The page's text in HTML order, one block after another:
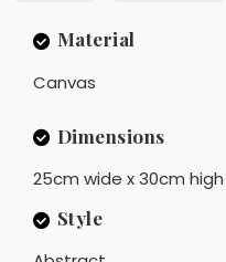
Material
Canvas
Dimensions
25cm wide x 30cm
Style